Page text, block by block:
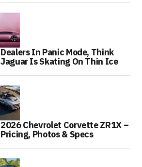
Dealers In Panic Mode, Think
Jaguar Is Skating On Thin Ice
2026 Chevrolet Corvette ZR1X –
Pricing, Photos & Specs